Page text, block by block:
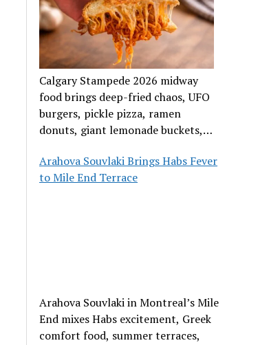
Calgary Stampede 2026 midway
food brings deep-fried chaos, UFO
burgers, pickle pizza, ramen
donuts, giant lemonade buckets,
Arahova Souvlaki Brings Habs Fever
to Mile End Terrace
Arahova Souvlaki in Montreal’s Mile
End mixes Habs excitement, Greek
comfort food, summer terraces,